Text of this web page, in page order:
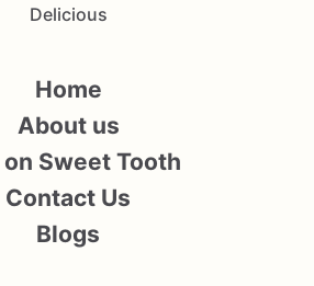
Delicious
Home
About us
on Sweet Tooth
Contact Us
Blogs